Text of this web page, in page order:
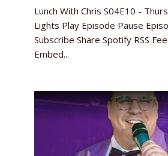
Lunch With Chris S04E10 -
Lights Play Episode Pause
Subscribe Share Spotify RSS
Embed...